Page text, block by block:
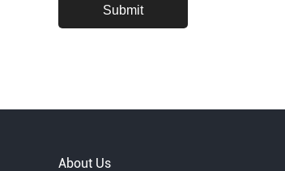
About Us